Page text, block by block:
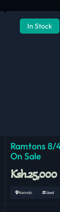
In Stock
Ramtons 8/
On Sale
Ksh.25,000
Nairobi Used